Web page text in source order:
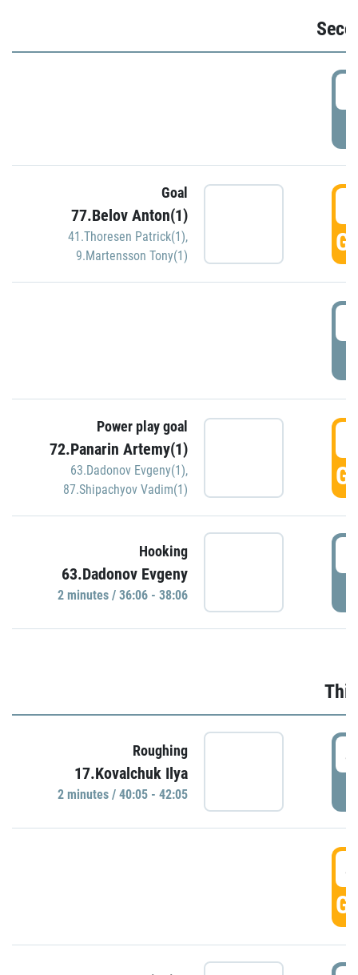
Goal
77.Belov Anton(1)
41.Thoresen Patrick(1),
9.Martensson Tony(1)
Power play goal
72.Panarin Artemy(1)
63.Dadonov Evgeny(1),
87.Shipachyov Vadim(1)
Hooking
63.Dadonov Evgeny
2 minutes / 36:06 - 38:06
Roughing
17.Kovalchuk Ilya
2 minutes / 40:05 - 42:05